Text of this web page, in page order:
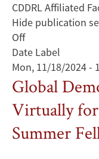
CDDRL Affiliated
Hide publication
Off
Date Label
Mon, 11/18/2024 -
Global
Virtually
Summer